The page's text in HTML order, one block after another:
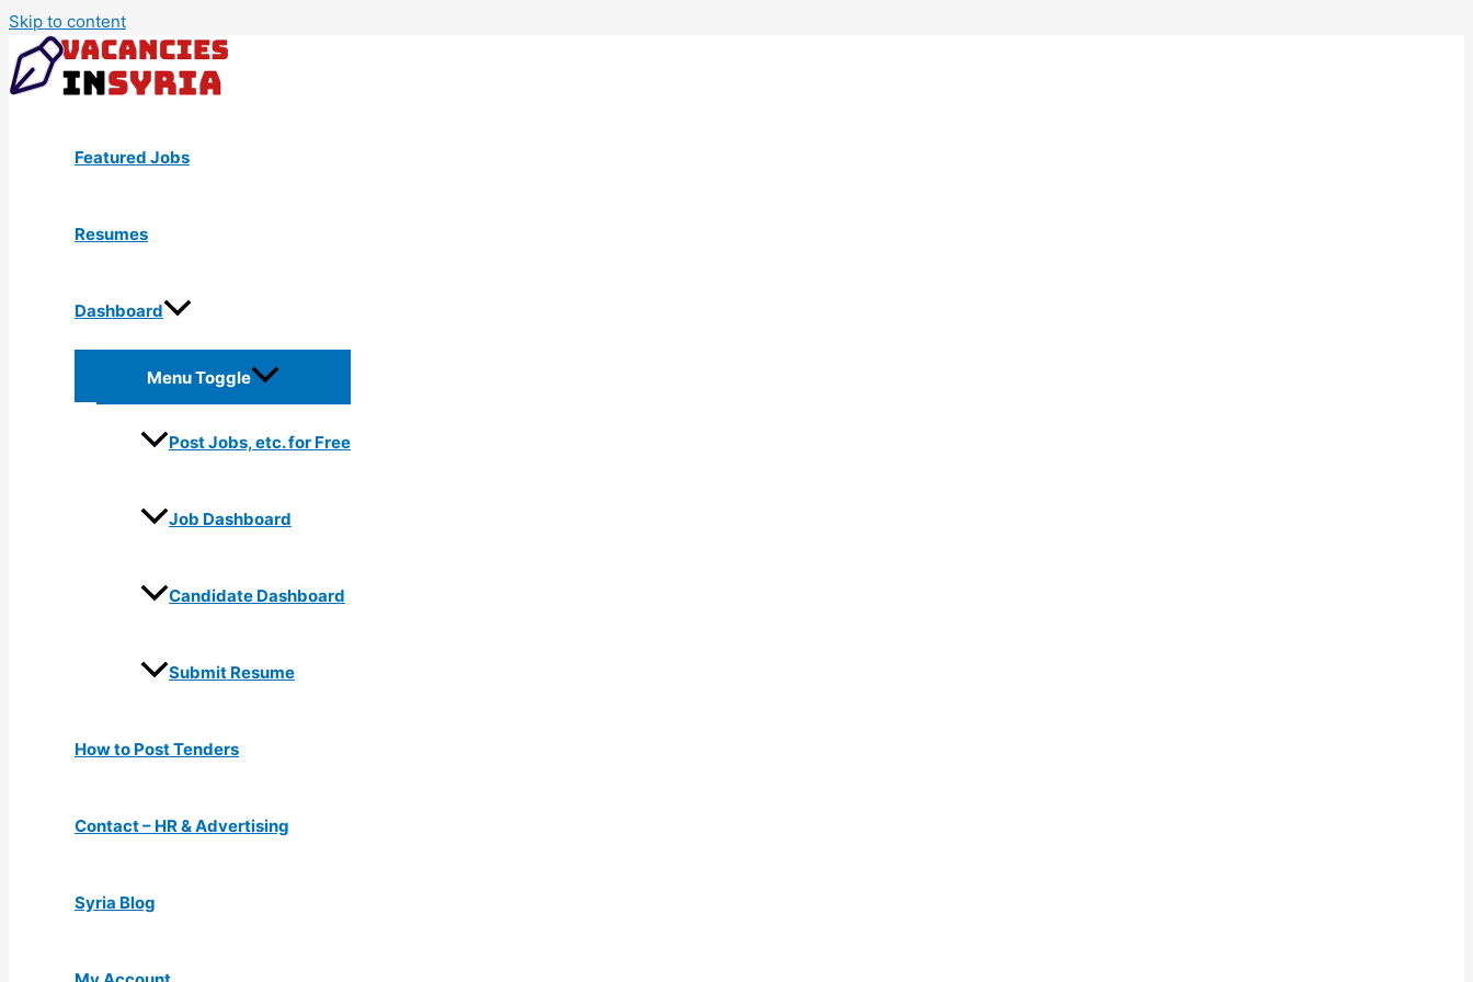
Skip to content
Featured Jobs
Resumes
Dashboard
Menu Toggle
Post Jobs, etc. for Free
Job Dashboard
Candidate Dashboard
Submit Resume
How to Post Tenders
Contact – HR & Advertising
Syria Blog